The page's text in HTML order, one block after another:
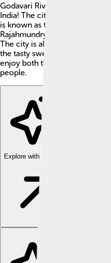
Godavari River, which is one
India! The city is famous for
is known as the "Cultural
Rajahmundry has a
The city is also famous for its
the tasty sweets called
enjoy both the beauty of
people.
Explore with ChatDino